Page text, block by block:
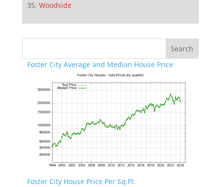
Woodside
Foster City Average and Median House Price
Foster City House Price Per Sq.Ft.